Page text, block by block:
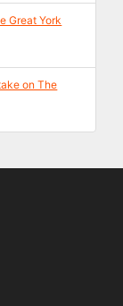
Great York
on The